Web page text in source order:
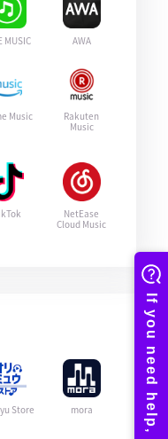
MUSIC AWA
Music
Rakuten
Music
NetEase
Cloud Music
Store mora